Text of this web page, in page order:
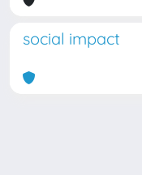
social impact